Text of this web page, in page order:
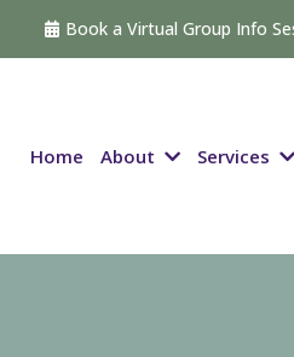
Book a Virtual Group Info
Home About Services